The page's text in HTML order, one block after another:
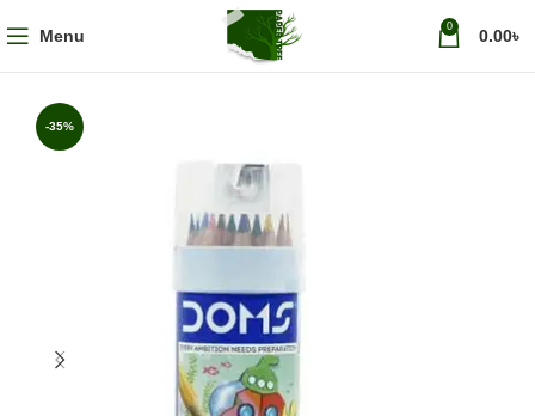
Menu 0 0.00৳
-35%